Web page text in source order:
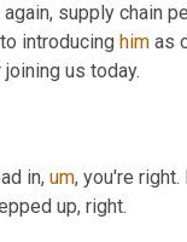
supply chain
introducing him as
us today.
in, um, you're right.
up, right.